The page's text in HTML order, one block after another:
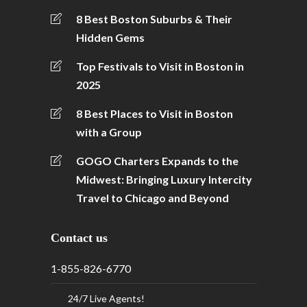
8 Best Boston Suburbs & Their
Hidden Gems
Top Festivals to Visit in Boston in
2025
8 Best Places to Visit in Boston
with a Group
GOGO Charters Expands to the
Midwest: Bringing Luxury Intercity
Travel to Chicago and Beyond
Contact us
1-855-826-6770
24/7 Live Agents!